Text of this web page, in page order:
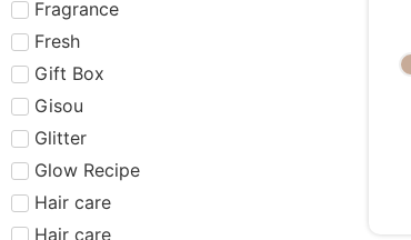
Fragrance
Fresh
Gift Box
Gisou
Glitter
Glow Recipe
Hair care​​​
Hair care